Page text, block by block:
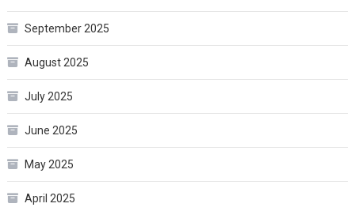
September 2025
August 2025
July 2025
June 2025
May 2025
April 2025